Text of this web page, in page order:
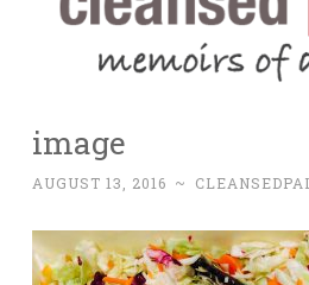
image
AUGUST 13, 2016 ~